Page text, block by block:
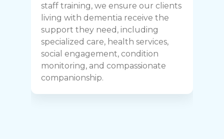
staff training, we ensure our clients
living with dementia receive the
support they need, including
specialized care, health services,
social engagement, condition
monitoring, and compassionate
companionship.